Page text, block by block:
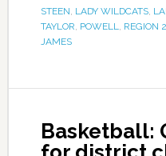
STEEN, LADY WILDCATS,
TAYLOR, POWELL, REGION
JAMES
Basketball: